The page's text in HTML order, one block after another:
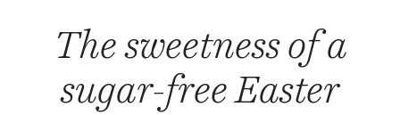
The sweetness of a
sugar-free Easter